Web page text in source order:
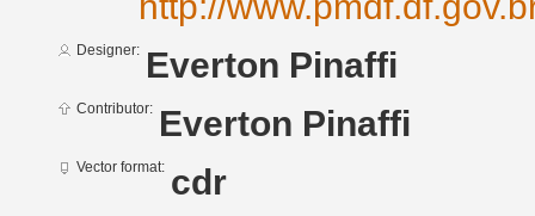
Designer: Everton Pinaffi
Contributor: Everton Pinaffi
Vector format: cdr